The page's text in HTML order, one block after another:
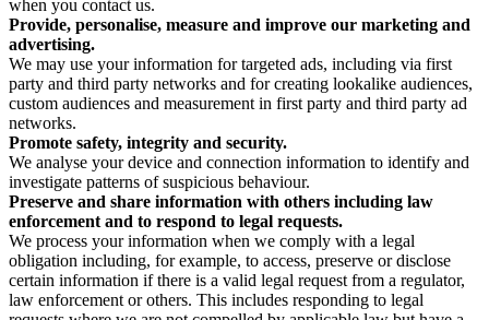
when you contact us.
Provide, personalise, measure and improve our marketing and
advertising.
We may use your information for targeted ads, including via first
party and third party networks and for creating lookalike audiences,
custom audiences and measurement in first party and third party ad
networks.
Promote safety, integrity and security.
We analyse your device and connection information to identify and
investigate patterns of suspicious behaviour.
Preserve and share information with others including law
enforcement and to respond to legal requests.
We process your information when we comply with a legal
obligation including, for example, to access, preserve or disclose
certain information if there is a valid legal request from a regulator,
law enforcement or others. This includes responding to legal